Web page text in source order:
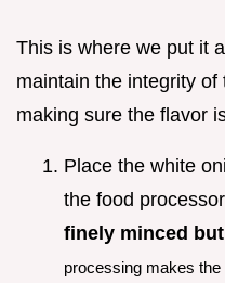
This is where we put it
maintain the integrity
making sure the flavor
Place the white
the food
finely minced
processing makes the